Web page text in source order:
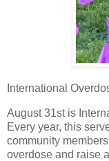
International
August 31st is
Every year, this
community
overdose and raise